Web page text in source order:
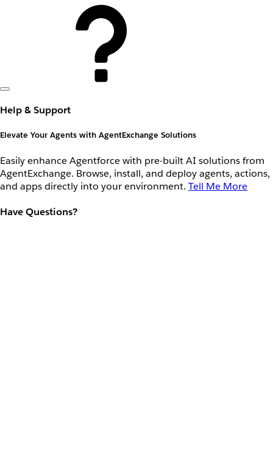
Help & Support
Elevate Your Agents with AgentExchange Solutions
Easily enhance Agentforce with pre-built AI solutions from
AgentExchange. Browse, install, and deploy agents, actions,
and apps directly into your environment. Tell Me More
Have Questions?